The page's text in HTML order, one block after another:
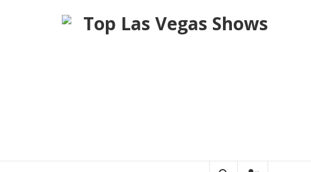
Top Las Vegas Shows